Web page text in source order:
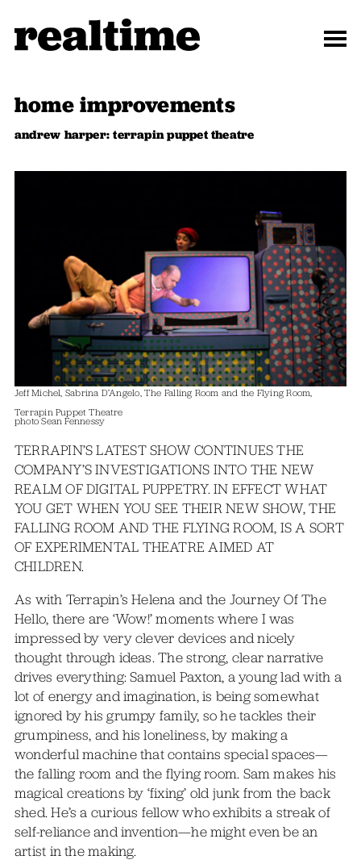
home improvements
andrew harper: terrapin puppet theatre
Jeff Michel, Sabrina D’Angelo, The Falling Room and the Flying Room,
Terrapin Puppet Theatre
photo Sean Fennessy
TERRAPIN’S LATEST SHOW CONTINUES THE
COMPANY’S INVESTIGATIONS INTO THE NEW
REALM OF DIGITAL PUPPETRY. IN EFFECT WHAT
YOU GET WHEN YOU SEE THEIR NEW SHOW, THE
FALLING ROOM AND THE FLYING ROOM, IS A SORT
OF EXPERIMENTAL THEATRE AIMED AT
CHILDREN.
As with Terrapin’s Helena and the Journey Of The
Hello, there are ‘Wow!’ moments where I was
impressed by very clever devices and nicely
thought through ideas. The strong, clear narrative
drives everything: Samuel Paxton, a young lad with a
lot of energy and imagination, is being somewhat
ignored by his grumpy family, so he tackles their
grumpiness, and his loneliness, by making a
wonderful machine that contains special spaces—
the falling room and the flying room. Sam makes his
magical creations by ‘fixing’ old junk from the back
shed. He’s a curious fellow who exhibits a streak of
self-reliance and invention—he might even be an
artist in the making.